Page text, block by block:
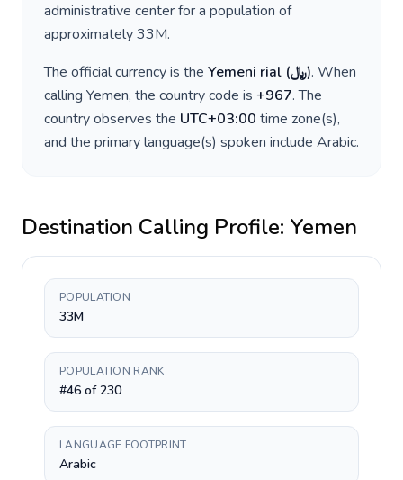
administrative center for a population of
approximately33M.
The official currency is the Yemeni rial (﷼). When
calling Yemen, the country code is +967. The
country observes the UTC+03:00 time zone(s),
and the primary language(s) spoken include Arabic.
Destination Calling Profile: Yemen
POPULATION
33M
POPULATION RANK
#46 of 230
LANGUAGE FOOTPRINT
Arabic